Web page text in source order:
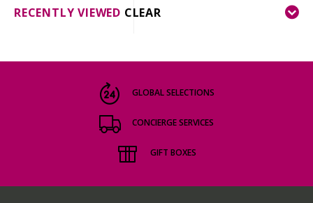
THE STORY
RECENTLY VIEWED CLEAR
GLOBAL SELECTIONS
CONCIERGE SERVICES
GIFT BOXES